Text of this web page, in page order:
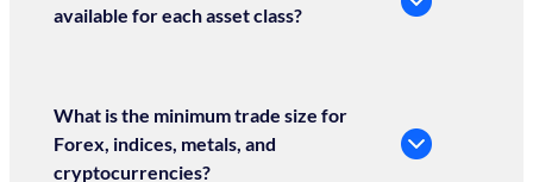
available for each asset class?
What is the minimum trade size for
Forex, indices, metals, and
cryptocurrencies?